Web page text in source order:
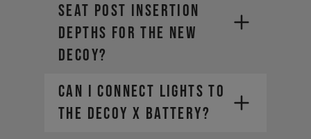
seat post insertion
depths for the new
DECOY?
Can I connect lights to
the DECOY X battery?